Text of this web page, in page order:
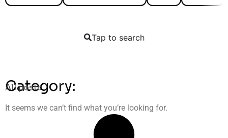
Tap to search
Category:
All posts
It seems we can’t find what you’re looking for.